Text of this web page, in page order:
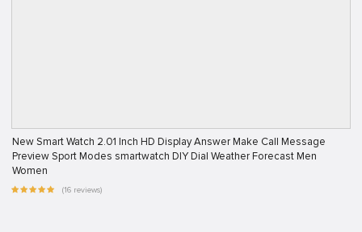
New Smart Watch 2.01 Inch HD Display Answer Make Call Message
Preview Sport Modes smartwatch DIY Dial Weather Forecast Men
Women
(16 reviews)